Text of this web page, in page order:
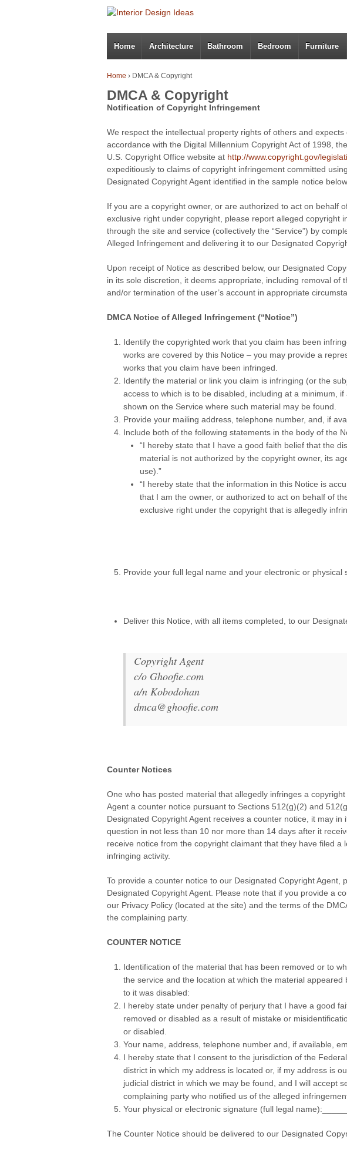
Home Architecture Bathroom Bedroom Furniture
Home › DMCA & Copyright
DMCA & Copyright
Notification of Copyright Infringement
We respect the intellectual property rights of others and
accordance with the Digital Millennium Copyright Act of 1998,
U.S. Copyright Office website at http://www.copyright.gov/
expeditiously to claims of copyright infringement committed
Designated Copyright Agent identified in the sample notice
If you are a copyright owner, or are authorized to act on behalf
exclusive right under copyright, please report alleged copyright
through the site and service (collectively the “Service”) by
Alleged Infringement and delivering it to our Designated
Upon receipt of Notice as described below, our Designated
in its sole discretion, it deems appropriate, including removal of
and/or termination of the user’s account in appropriate
DMCA Notice of Alleged Infringement (“Notice”)
Identify the copyrighted work that you claim has been
works are covered by this Notice – you may provide a
works that you claim have been infringed.
Identify the material or link you claim is infringing (or the
access to which is to be disabled, including at a minimum,
shown on the Service where such material may be found.
Provide your mailing address, telephone number, and, if
Include both of the following statements in the body of the
“I hereby state that I have a good faith belief that the
material is not authorized by the copyright owner, its
use).”
“I hereby state that the information in this Notice is
that I am the owner, or authorized to act on behalf of
exclusive right under the copyright that is allegedly
Provide your full legal name and your electronic or physical
Deliver this Notice, with all items completed, to our
Copyright Agent
c/o Ghoofie.com
a/n Kobodohan
dmca@ghoofie.com
Counter Notices
One who has posted material that allegedly infringes a
Agent a counter notice pursuant to Sections 512(g)(2) and
Designated Copyright Agent receives a counter notice, it may
question in not less than 10 nor more than 14 days after it
receive notice from the copyright claimant that they have filed a
infringing activity.
To provide a counter notice to our Designated Copyright Agent,
Designated Copyright Agent. Please note that if you provide a
our Privacy Policy (located at the site) and the terms of the
the complaining party.
COUNTER NOTICE
Identification of the material that has been removed or to
the service and the location at which the material
to it was disabled:
I hereby state under penalty of perjury that I have a good
removed or disabled as a result of mistake or
or disabled.
Your name, address, telephone number and, if available,
I hereby state that I consent to the jurisdiction of the
district in which my address is located or, if my address is
judicial district in which we may be found, and I will accept
complaining party who notified us of the alleged
Your physical or electronic signature (full legal
The Counter Notice should be delivered to our Designated